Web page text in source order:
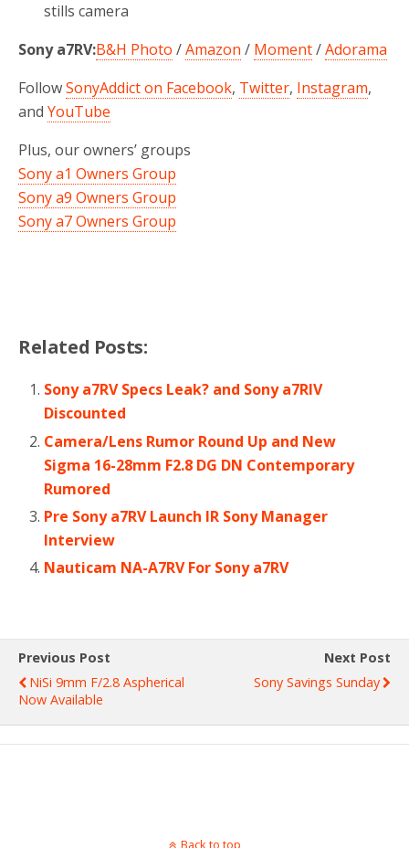
stills camera
Sony a7RV:B&H Photo /Amazon / Moment/Adorama
FollowSonyAddict on Facebook, Twitter, Instagram,
and YouTube
Plus, our owners’ groups
Sony a1 Owners Group
Sony a9 Owners Group
Sony a7 Owners Group
Related Posts:
Sony a7RV Specs Leak? and Sony a7RIV
Discounted
Camera/Lens Rumor Round Up and New
Sigma 16-28mm F2.8 DG DN Contemporary
Rumored
Pre Sony a7RV Launch IR Sony Manager
Interview
Nauticam NA-A7RV For Sony a7RV
Previous Post
NiSi 9mm F/2.8 Aspherical
Now Available
Next Post
Sony Savings Sunday
Back to top